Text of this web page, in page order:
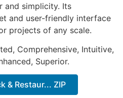
and simplicity. Its
and user-friendly interface
projects of any scale.
Comprehensive, Intuitive,
Superior.
& Restaur... ZIP